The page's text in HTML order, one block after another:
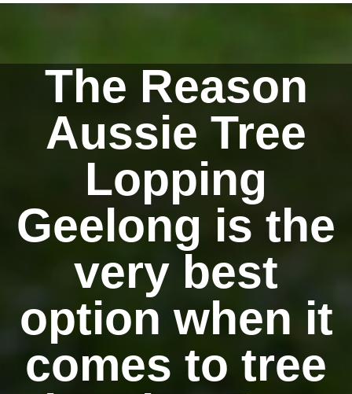
The Reason
Aussie Tree
Lopping
Geelong is the
very best
option when it
comes to tree